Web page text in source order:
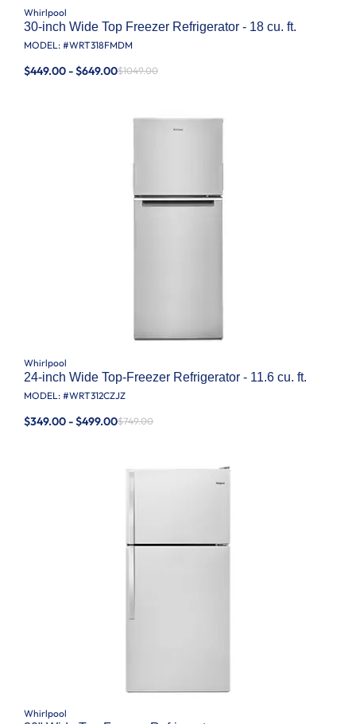
Whirlpool
30-inch Wide Top Freezer Refrigerator - 18 cu. ft.
MODEL: #WRT318FMDM
$449.00 - $649.00$1049.00
Whirlpool
24-inch Wide Top-Freezer Refrigerator - 11.6 cu. ft.
MODEL: #WRT312CZJZ
$349.00 - $499.00$749.00
Whirlpool